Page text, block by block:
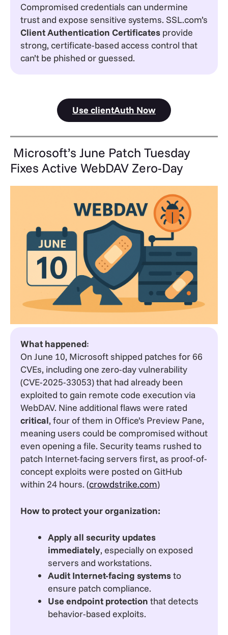
Compromised credentials can undermine
trust and expose sensitive systems. SSL.com’s
Client Authentication Certificates provide
strong, certificate-based access control that
can’t be phished or guessed.
Use clientAuth Now
Microsoft’s June Patch Tuesday
Fixes Active WebDAV Zero-Day
What happened:
On June 10, Microsoft shipped patches for 66
CVEs, including one zero-day vulnerability
(CVE-2025-33053) that had already been
exploited to gain remote code execution via
WebDAV. Nine additional flaws were rated
critical, four of them in Office’s Preview Pane,
meaning users could be compromised without
even opening a file. Security teams rushed to
patch Internet-facing servers first, as proof-of-
concept exploits were posted on GitHub
within 24 hours. (crowdstrike.com)
How to protect your organization:
Apply all security updates
immediately, especially on exposed
servers and workstations.
Audit Internet-facing systemsto
ensure patch compliance.
Use endpoint protection that detects
behavior-based exploits.